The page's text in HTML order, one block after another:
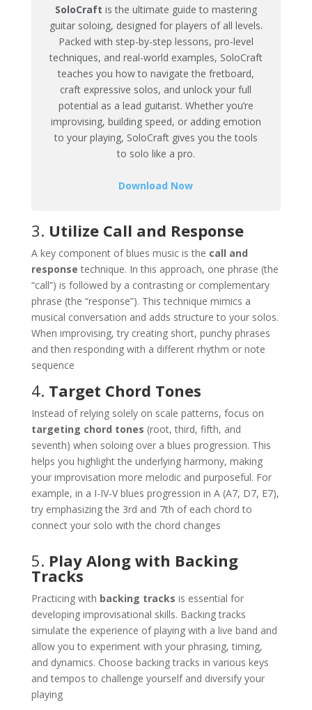
SoloCraft is the ultimate guide to mastering
guitar soloing, designed for players of all levels.
Packed with step-by-step lessons, pro-level
techniques, and real-world examples, SoloCraft
teaches you how to navigate the fretboard,
craft expressive solos, and unlock your full
potential as a lead guitarist. Whether you’re
improvising, building speed, or adding emotion
to your playing, SoloCraft gives you the tools
to solo like a pro.
Download Now
3. Utilize Call and Response
A key component of blues music is the call and
response technique. In this approach, one phrase (the
“call”) is followed by a contrasting or complementary
phrase (the “response”). This technique mimics a
musical conversation and adds structure to your solos.
When improvising, try creating short, punchy phrases
and then responding with a different rhythm or note
sequence​
4. Target Chord Tones
Instead of relying solely on scale patterns, focus on
targeting chord tones (root, third, fifth, and
seventh) when soloing over a blues progression. This
helps you highlight the underlying harmony, making
your improvisation more melodic and purposeful. For
example, in a I-IV-V blues progression in A (A7, D7, E7),
try emphasizing the 3rd and 7th of each chord to
connect your solo with the chord changes​
5. Play Along with Backing
Tracks
Practicing with backing tracks is essential for
developing improvisational skills. Backing tracks
simulate the experience of playing with a live band and
allow you to experiment with your phrasing, timing,
and dynamics. Choose backing tracks in various keys
and tempos to challenge yourself and diversify your
playing​